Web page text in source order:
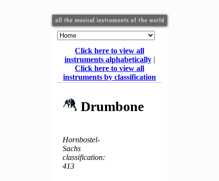
Click here to view all
instruments alphabetically|
Click here to view all
instruments by classification
Drumbone
Hornbostel-
Sachs
classification:
413